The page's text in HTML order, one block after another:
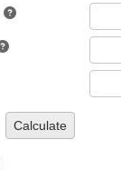
Calculate